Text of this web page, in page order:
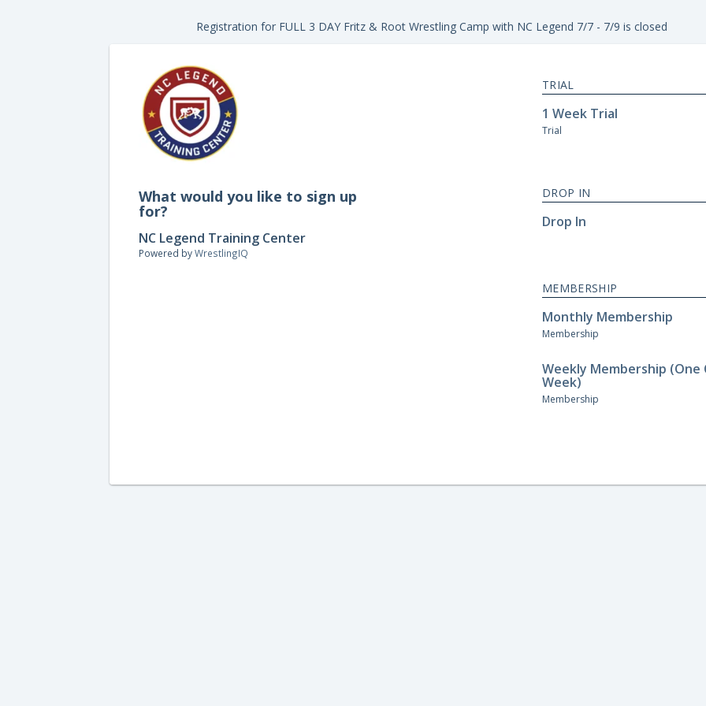
Registration for FULL 3 DAY Fritz & Root Wrestling Camp with NC Legend 7/7 - 7/9 is closed
What would you like to sign up
for?
NC Legend Training Center
Powered byWrestlingIQ
TRIAL
1 Week Trial
Trial
DROP IN
Drop In
MEMBERSHIP
Monthly Membership
Membership
Weekly Membership (One
Week)
Membership